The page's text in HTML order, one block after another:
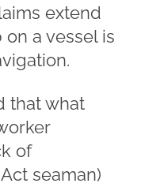
extend
a vessel is
that what
of
seaman)